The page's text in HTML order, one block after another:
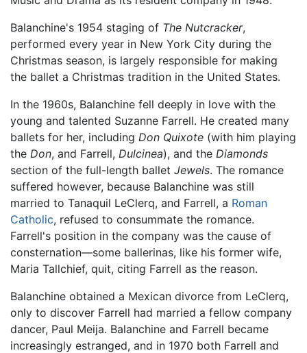
Balanchine's 1954 staging of The Nutcracker,
performed every year in New York City during the
Christmas season, is largely responsible for making
the ballet a Christmas tradition in the United States.
In the 1960s, Balanchine fell deeply in love with the
young and talented Suzanne Farrell. He created many
ballets for her, including Don Quixote (with him playing
the Don, and Farrell, Dulcinea), and the Diamonds
section of the full-length ballet Jewels. The romance
suffered however, because Balanchine was still
married to Tanaquil LeClerq, and Farrell, a Roman
Catholic, refused to consummate the romance.
Farrell's position in the company was the cause of
consternation—some ballerinas, like his former wife,
Maria Tallchief, quit, citing Farrell as the reason.
Balanchine obtained a Mexican divorce from LeClerq,
only to discover Farrell had married a fellow company
dancer, Paul Meija. Balanchine and Farrell became
increasingly estranged, and in 1970 both Farrell and